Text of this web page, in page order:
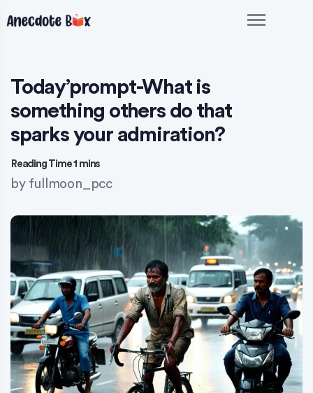
Today’prompt-What is
something others do that
sparks your admiration?
by fullmoon_pcc